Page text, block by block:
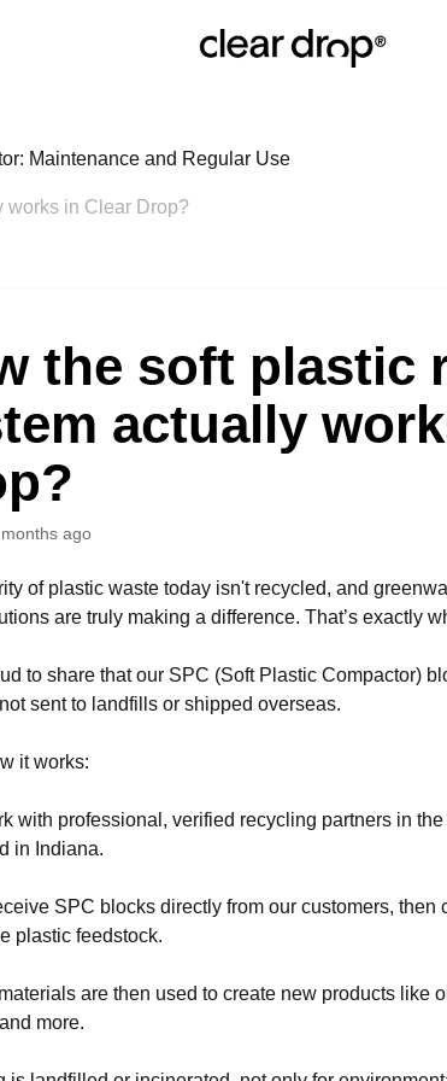
Maintenance and Regular Use
works in Clear Drop?
the soft plastic
actually
ago
of plastic waste today isn't recycled, and
are truly making a difference. That’s exactly
to share that our SPC (Soft Plastic Compactor)
sent to landfills or shipped overseas.
it works:
with professional, verified recycling partners in
in Indiana.
SPC blocks directly from our customers, then
plastic feedstock.
are then used to create new products like
more.